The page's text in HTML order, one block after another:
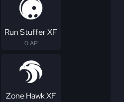
Run Stuffer XF
0 AP
Zone Hawk XF